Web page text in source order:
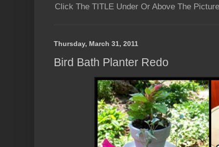
Click The TITLE Under Or Above The
Thursday, March 31, 2011
Bird Bath Planter Redo